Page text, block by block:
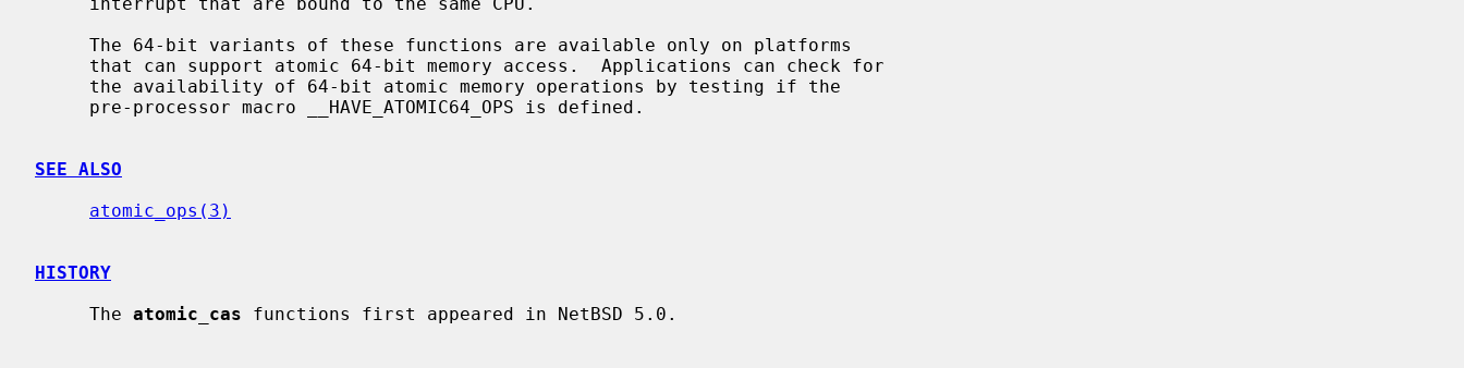
SEE ALSO
atomic_ops(3)
HISTORY
     The
atomic_cas functions first appeared in NetBSD 5.0.